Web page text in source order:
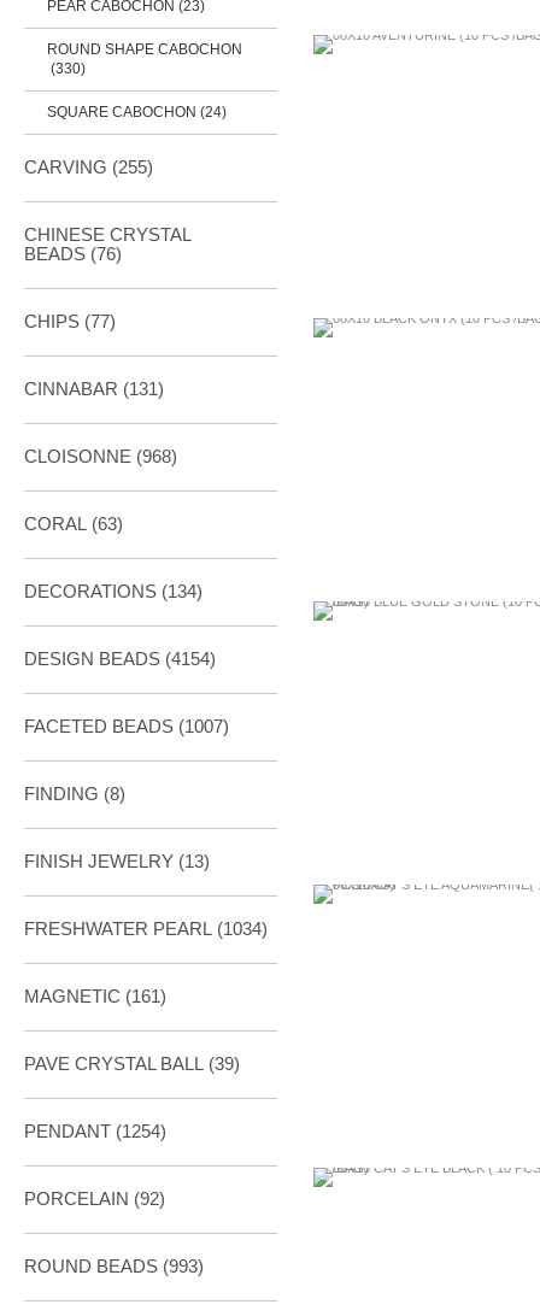
PEAR CABOCHON (23)
ROUND SHAPE CABOCHON
(330)
SQUARE CABOCHON (24)
CARVING (255)
CHINESE CRYSTAL
BEADS (76)
CHIPS (77)
CINNABAR (131)
CLOISONNE (968)
CORAL (63)
DECORATIONS (134)
DESIGN BEADS (4154)
FACETED BEADS (1007)
FINDING (8)
FINISH JEWELRY (13)
FRESHWATER PEARL (1034)
MAGNETIC (161)
PAVE CRYSTAL BALL (39)
PENDANT (1254)
PORCELAIN (92)
ROUND BEADS (993)